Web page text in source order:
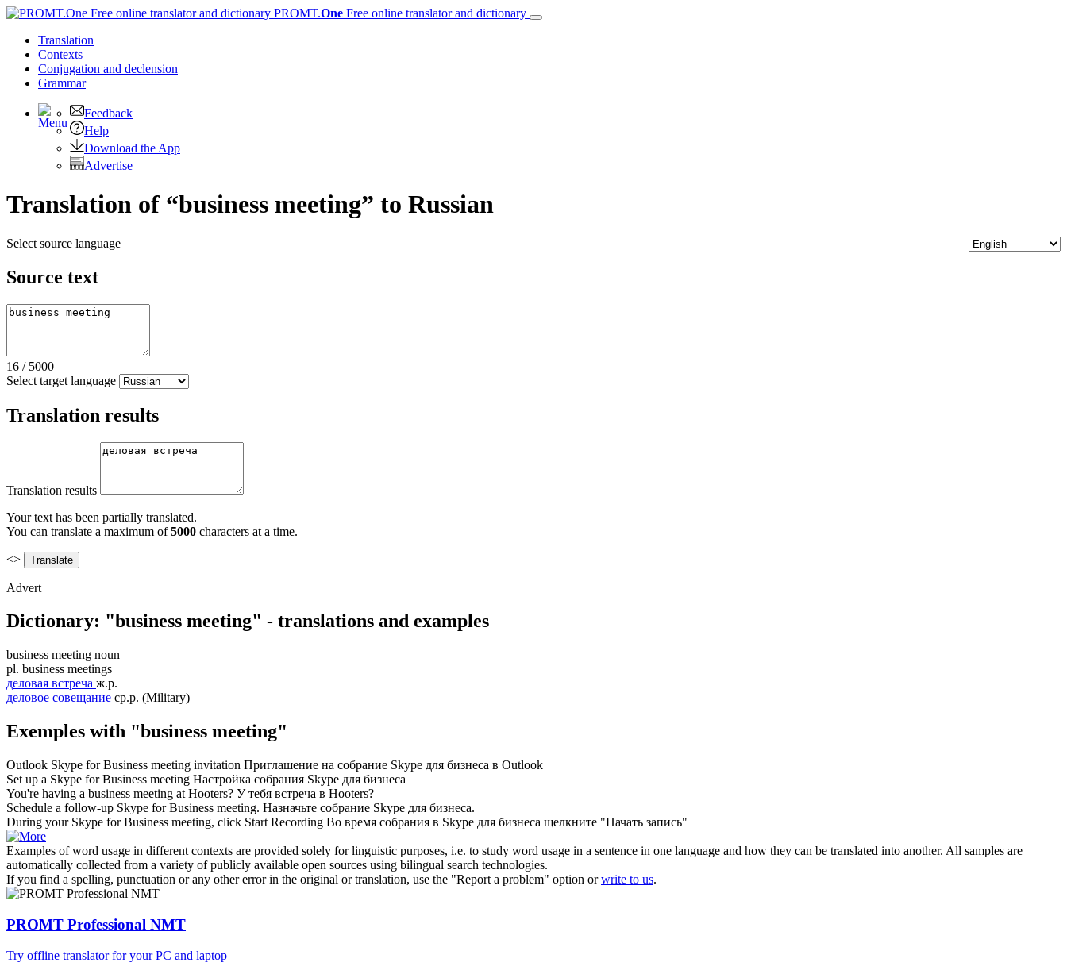
PROMT.One Free online translator and dictionary
Translation
Contexts
Conjugation and declension
Grammar
Feedback
Help
Download the App
Advertise
Translation of “business meeting” to Russian
Select source language
Source text
16 / 5000
Select target language
Translation results
Translation results
Your text has been partially translated.
You can translate a maximum of5000 characters at a time.
<>
Advert
Dictionary: "business meeting" - translations and examples
business meeting noun
pl. business meetings
деловая встреча ж.р.
деловое совещание ср.р. (Military)
Exemples with "business meeting"
Outlook Skype forBusiness meeting invitation Приглашение на собрание Skype для бизнеса в Outlook
Set up a Skype forBusiness meeting Настройка собрания Skype для бизнеса
You're having a business meeting at Hooters? У тебя встреча в Hooters?
Schedule a follow-up Skype forBusiness meeting. Назначьте собрание Skype для бизнеса.
During your Skype forBusiness meeting, click Start Recording Во время собрания в Skype для бизнеса щелкните "Начать запись"
Examples of word usage in different contexts are provided solely for linguistic purposes, i.e. to study word usage in a sentence in one language and how they can be translated into another. All samples are
automatically collected from a variety of publicly available open sources using bilingual search technologies.
If you find a spelling, punctuation or any other error in the original or translation, use the "Report a problem" option orwrite to us.
PROMT Professional NMT
Try offline translator for your PC and laptop